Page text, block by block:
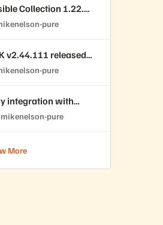
-Force
Collection 1.22.0
pure
v2.44.111 released
support!
pure
integration with
mikenelson-pure
More